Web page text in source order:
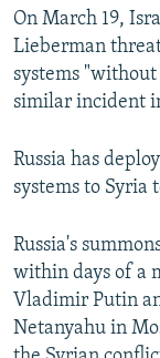
On March 19,
Lieberman
systems
similar incident
Russia has
systems to Syria
Russia's
within days of a
Vladimir Putin
Netanyahu in